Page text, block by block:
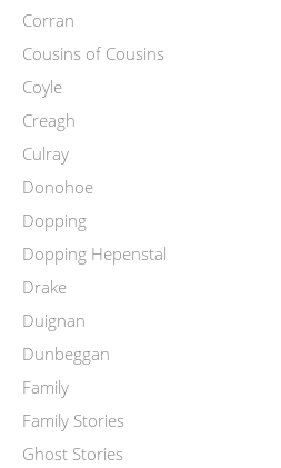
Corran
Cousins of Cousins
Coyle
Creagh
Culray
Donohoe
Dopping
Dopping Hepenstal
Drake
Duignan
Dunbeggan
Family
Family Stories
Ghost Stories